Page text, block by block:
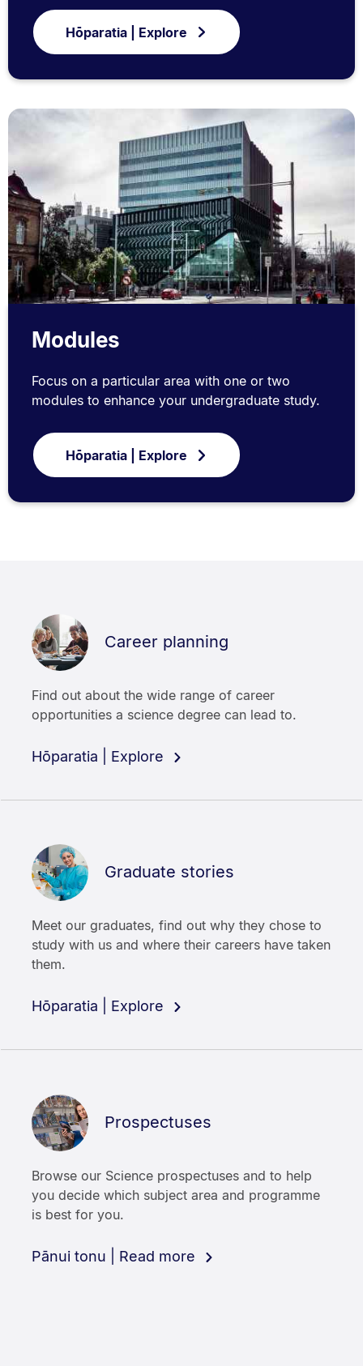
Hōparatia | Explore
Modules
Focus on a particular area with one or two
modules to enhance your undergraduate study.
Hōparatia | Explore
Career planning
Find out about the wide range of career
opportunities a science degree can lead to.
Hōparatia | Explore
Graduate stories
Meet our graduates, find out why they chose to
study with us and where their careers have taken
them.
Hōparatia | Explore
Prospectuses
Browse our Science prospectuses and to help
you decide which subject area and programme
is best for you.
Pānui tonu | Read more